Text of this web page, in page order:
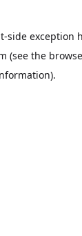
-side exception
(see the